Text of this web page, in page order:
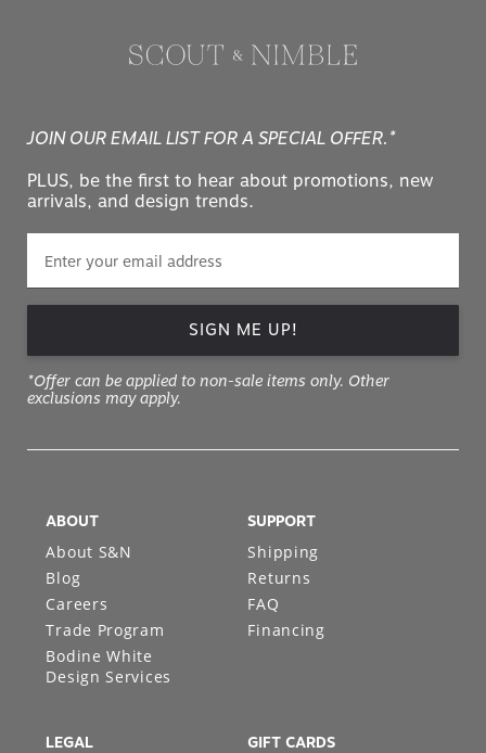
JOIN OUR EMAIL LIST FOR A SPECIAL OFFER.*
PLUS, be the first to hear about promotions, new
arrivals, and design trends.
SIGN ME UP!
*Offer can be applied to non-sale items only. Other
exclusions may apply.
ABOUT
About S&N
Blog
Careers
Trade Program
Bodine White
Design Services
SUPPORT
Shipping
Returns
FAQ
Financing
LEGAL GIFT CARDS